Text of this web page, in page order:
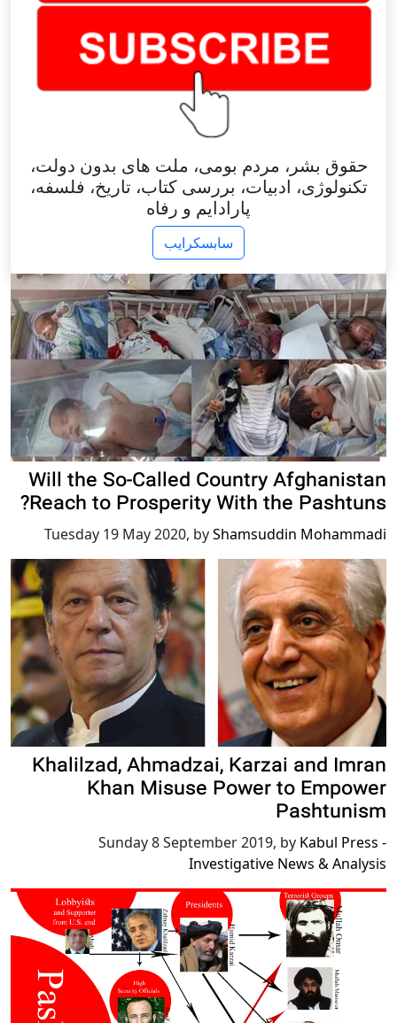
حقوق بشر، مردم بومی، ملت های بدون دولت،
تکنولوژی، ادبیات، بررسی کتاب، تاریخ، فلسفه،
پارادایم و رفاه
سابسکرایب
Will the So-Called Country Afghanistan
Reach to Prosperity With the Pashtuns?
Tuesday 19 May 2020, byShamsuddin Mohammadi
Khalilzad, Ahmadzai, Karzai and Imran
Khan Misuse Power to Empower
Pashtunism
Sunday 8 September 2019, by Kabul Press -
Investigative News & Analysis